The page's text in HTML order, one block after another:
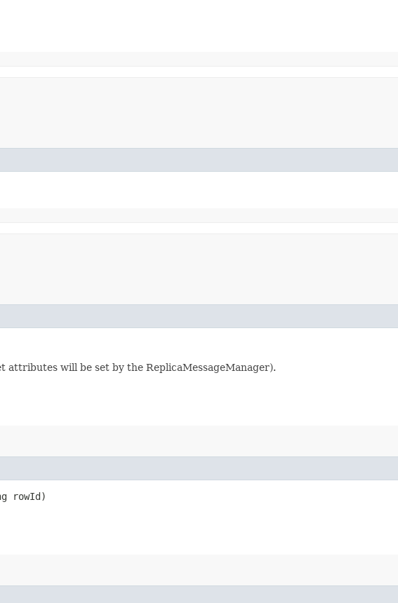
attributes will be set by the ReplicaMessageManager).
rowId)